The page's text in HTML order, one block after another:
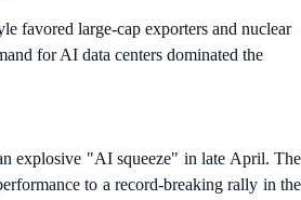
favored large-cap exporters and nuclear
for AI data centers dominated the
explosive "AI squeeze" in late April. The
to a record-breaking rally in the